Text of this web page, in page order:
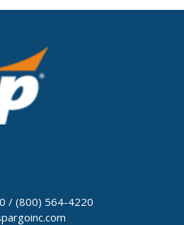
/ (800) 564-4220